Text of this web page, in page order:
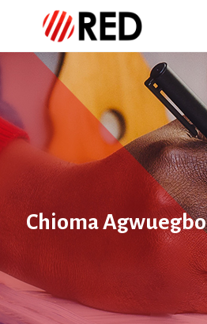
Chioma Agwuegbo